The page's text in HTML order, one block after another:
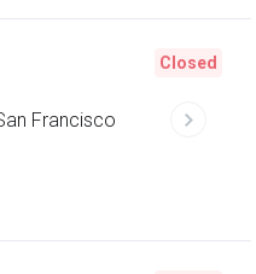
Francisco
Closed